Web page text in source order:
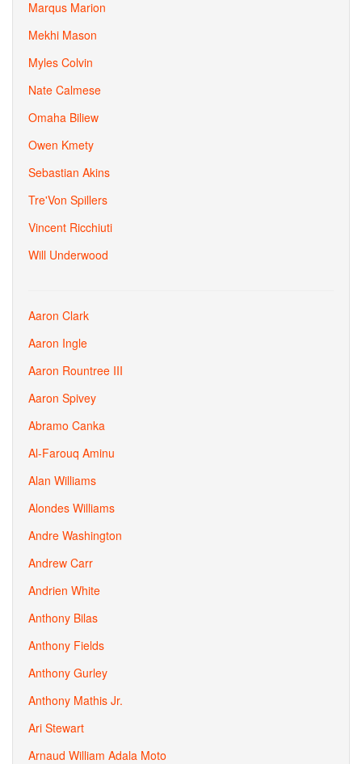
Marqus Marion
Mekhi Mason
Myles Colvin
Nate Calmese
Omaha Biliew
Owen Kmety
Sebastian Akins
Tre'Von Spillers
Vincent Ricchiuti
Will Underwood
Aaron Clark
Aaron Ingle
Aaron Rountree III
Aaron Spivey
Abramo Canka
Al-Farouq Aminu
Alan Williams
Alondes Williams
Andre Washington
Andrew Carr
Andrien White
Anthony Bilas
Anthony Fields
Anthony Gurley
Anthony Mathis Jr.
Ari Stewart
Arnaud William Adala Moto